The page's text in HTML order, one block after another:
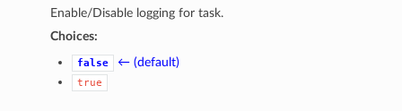
Enable/Disable logging for task.
Choices:
false ← (default)
true